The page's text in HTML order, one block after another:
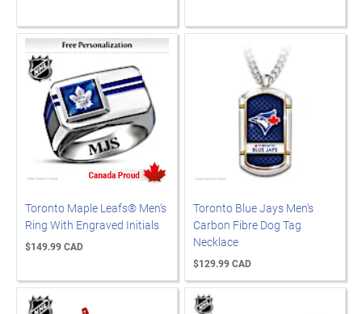
Toronto Maple Leafs® Men's
Ring With Engraved Initials
$149.99 CAD
Toronto Blue Jays Men's
Carbon Fibre Dog Tag
Necklace
$129.99 CAD